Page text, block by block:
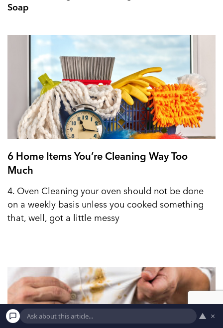
Soap
6 Home Items You’re Cleaning Way Too
Much
4. Oven Cleaning your oven should not be done
on a weekly basis unless you cooked something
that, well, got a little messy
▲ ×